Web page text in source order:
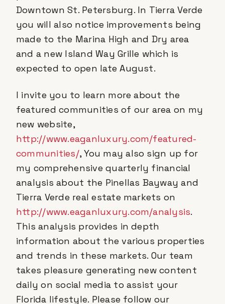
Downtown St. Petersburg. In Tierra Verde
you will also notice improvements being
made to the Marina High and Dry area
and a new Island Way Grille which is
expected to open late August.
I invite you to learn more about the
featured communities of our area on my
new website,
http://www.eaganluxury.com/featured-
communities/, You may also sign up for
my comprehensive quarterly financial
analysis about the Pinellas Bayway and
Tierra Verde real estate markets on
http://www.eaganluxury.com/analysis.
This analysis provides in depth
information about the various properties
and trends in these markets. Our team
takes pleasure generating new content
daily on social media to assist your
Florida lifestyle. Please follow our